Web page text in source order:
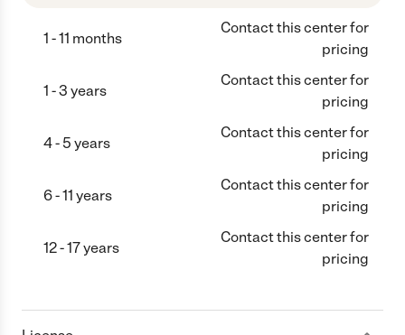
1 - 11 months
Contact this center for
pricing
1 - 3 years
Contact this center for
pricing
4 - 5 years
Contact this center for
pricing
6 - 11 years
Contact this center for
pricing
12 - 17 years
Contact this center for
pricing